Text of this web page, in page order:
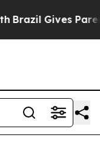
Brazil Gives